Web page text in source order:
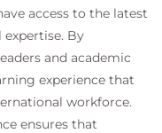
access to the latest
By
and academic
experience that
workforce.
ensures that